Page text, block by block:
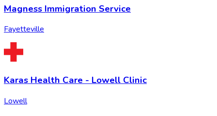
Magness Immigration Service
Fayetteville
Karas Health Care - Lowell Clinic
Lowell